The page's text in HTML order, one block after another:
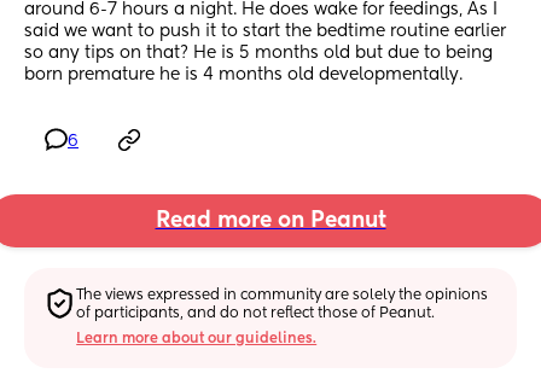
around 6-7 hours a night. He does wake for feedings, As I
said we want to push it to start the bedtime routine earlier
so any tips on that? He is 5 months old but due to being
born premature he is 4 months old developmentally.
6
Read more on Peanut
The views expressed in community are solely the opinions
of participants, and do not reflect those of Peanut.
Learn more about our guidelines.